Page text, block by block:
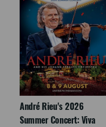
André Rieu's 2026
Summer Concert: Viva